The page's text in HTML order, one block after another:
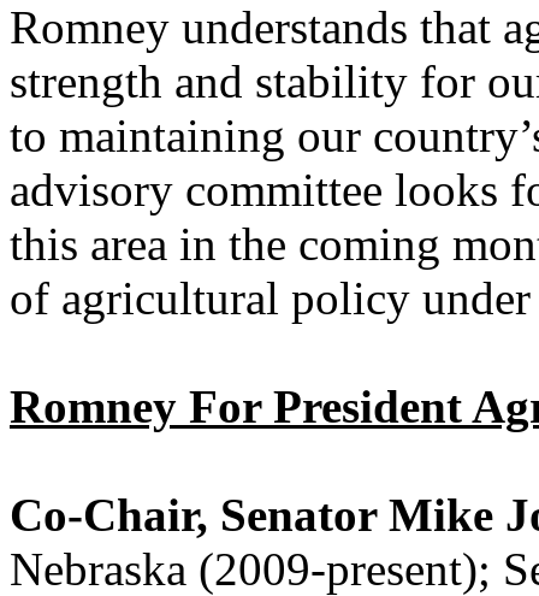
Romney understands that
strength and stability for
to maintaining our
advisory committee looks
this area in the coming
of agricultural policy under
Romney For President
Co-Chair, Senator Mike
Nebraska (2009-present);